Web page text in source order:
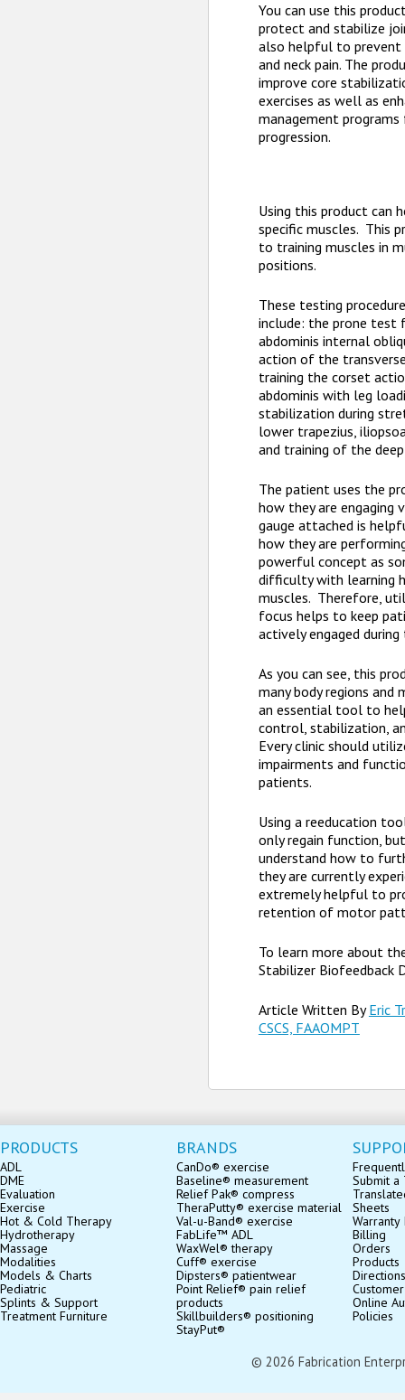
You can use this
protect and stabilize
also helpful to prevent
and neck pain. The
improve core
exercises as well as
management
progression.
Using this product can
specific muscles. This
to training muscles in
positions.
These testing
include: the prone test
abdominis internal
action of the
training the corset
abdominis with leg
stabilization during
lower trapezius,
and training of the
The patient uses the
how they are engaging
gauge attached is
how they are
powerful concept as
difficulty with learning
muscles. Therefore,
focus helps to keep
actively engaged during
As you can see, this
many body regions and
an essential tool to
control, stabilization,
Every clinic should
impairments and
patients.
Using a reeducation
only regain function,
understand how to
they are currently
extremely helpful to
retention of motor
To learn more about
Stabilizer Biofeedback
Article Written ByEric
CSCS, FAAOMPT
PRODUCTS
ADL
DME
Evaluation
Exercise
Hot & Cold Therapy
Hydrotherapy
Massage
Modalities
Models & Charts
Pediatric
Splints & Support
Treatment Furniture
BRANDS
CanDo® exercise
Baseline® measurement
Relief Pak® compress
TheraPutty® exercise material
Val-u-Band® exercise
FabLife™ ADL
WaxWel® therapy
Cuff® exercise
Dipsters® patientwear
Point Relief® pain relief
products
Skillbuilders® positioning
StayPut®
Submit a
Sheets
Billing
Orders
Products
Directions
Online
Policies
© 2026 Fabrication